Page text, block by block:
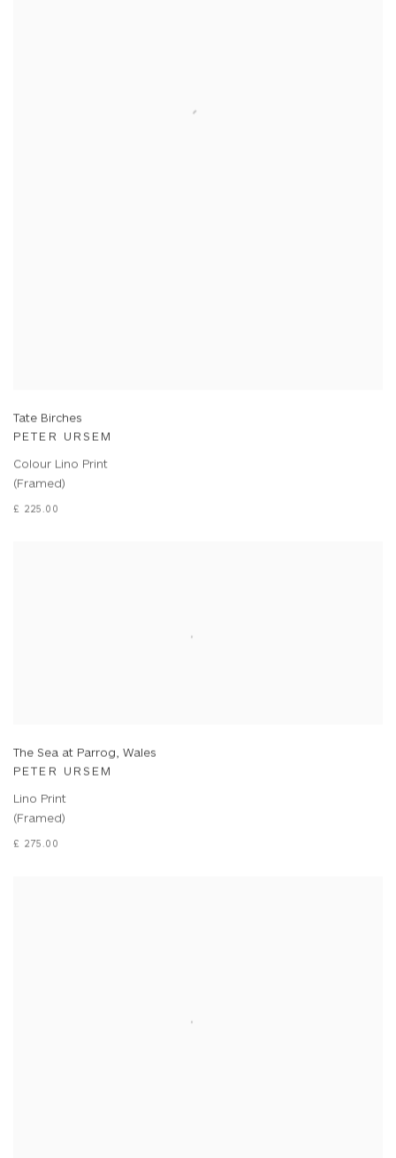
Tate Birches
PETER URSEM
Colour Lino Print
(Framed)
£ 225.00
The Sea at Parrog, Wales
PETER URSEM
Lino Print
(Framed)
£ 275.00